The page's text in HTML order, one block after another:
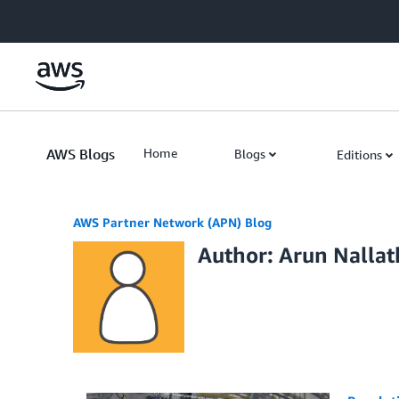
AWS Blogs Home Blogs Editions
AWS Partner Network (APN) Blog
Author: Arun